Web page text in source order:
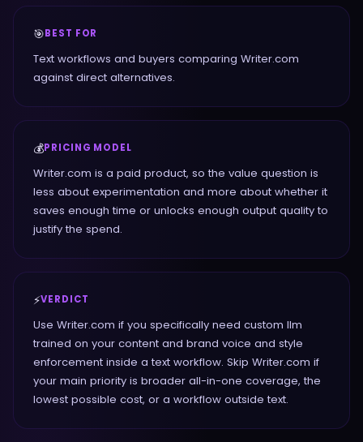
🎯BEST FOR
Text workflows and buyers comparing Writer.com
against direct alternatives.
💰PRICING MODEL
Writer.com is a paid product, so the value question is
less about experimentation and more about whether it
saves enough time or unlocks enough output quality to
justify the spend.
⚡VERDICT
Use Writer.com if you specifically need custom llm
trained on your content and brand voice and style
enforcement inside a text workflow. Skip Writer.com if
your main priority is broader all-in-one coverage, the
lowest possible cost, or a workflow outside text.